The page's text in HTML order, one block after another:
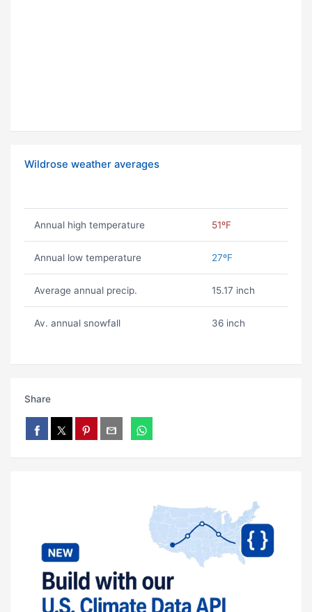
Wildrose weather averages
Annual high temperature 51ºF
Annual low temperature 27ºF
Average annual precip. 15.17 inch
Av. annual snowfall 36 inch
Share